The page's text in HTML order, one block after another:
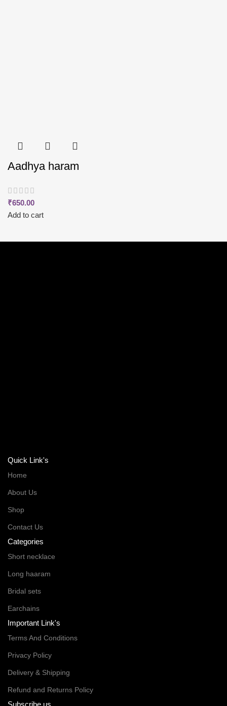
Aadhya haram
₹650.00
Add to cart
Quick Link's
Home
About Us
Shop
Contact Us
Categories
Short necklace
Long haaram
Bridal sets
Earchains
Important Link's
Terms And Conditions
Privacy Policy
Delivery & Shipping
Refund and Returns Policy